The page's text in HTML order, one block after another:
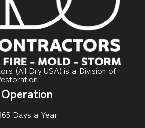
(All Dry USA) is a Division of
Days a Year